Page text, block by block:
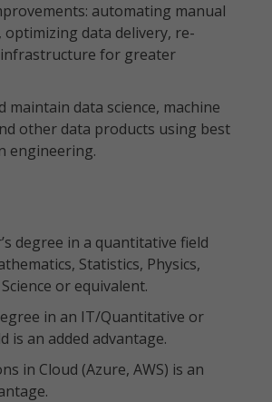
automating manual
optimizing data delivery, re-
for greater
maintain data science, machine
other data products using best
engineering.
degree in a quantitative field
Statistics, Physics,
or equivalent.
in an IT/Quantitative or
is an added advantage.
in Cloud (Azure, AWS) is an